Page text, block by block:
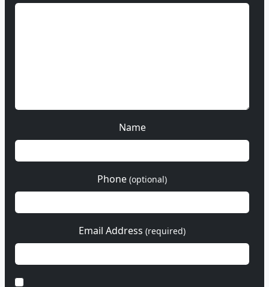
Name
Phone (optional)
Email Address (required)